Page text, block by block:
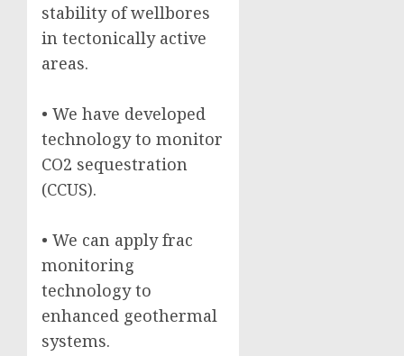
stability of wellbores
in tectonically active
areas.
• We have developed
technology to monitor
CO2 sequestration
(CCUS).
• We can apply frac
monitoring
technology to
enhanced geothermal
systems.